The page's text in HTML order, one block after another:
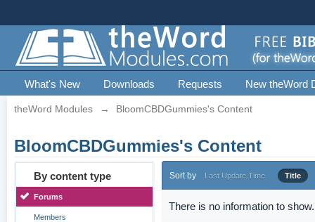
What's New Downloads Requests New theWord
theWord Modules → BloomCBDGummies's Content
BloomCBDGummies's Content
By content type
Forums
Members
Sort by Last Update Time Title
There is no information to show.